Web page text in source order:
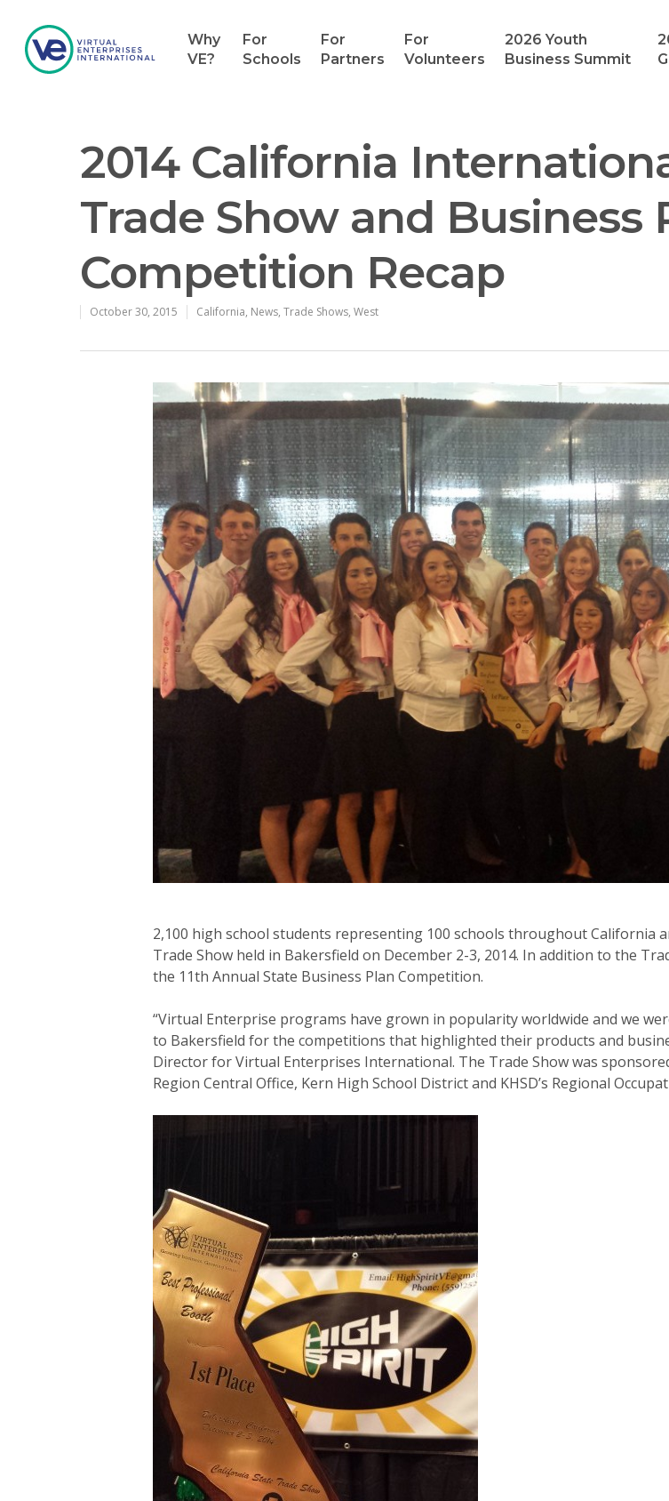
Hit enter to search or ESC to close
Why
VE?
For
Schools
For
Partners
For
Volunteers
2026 Youth
Business Summit
2014 California
Trade Show and Business
Competition Recap
October 30, 2015 California, News, Trade Shows, West
2,100 high school students representing 100 schools throughout California
Trade Show held in Bakersfield on December 2-3, 2014. In addition to the
the 11th Annual State Business Plan Competition.
“Virtual Enterprise programs have grown in popularity worldwide and we
to Bakersfield for the competitions that highlighted their products and
Director for Virtual Enterprises International. The Trade Show was
Region Central Office, Kern High School District and KHSD’s Regional